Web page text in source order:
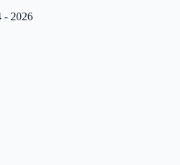
- 2026